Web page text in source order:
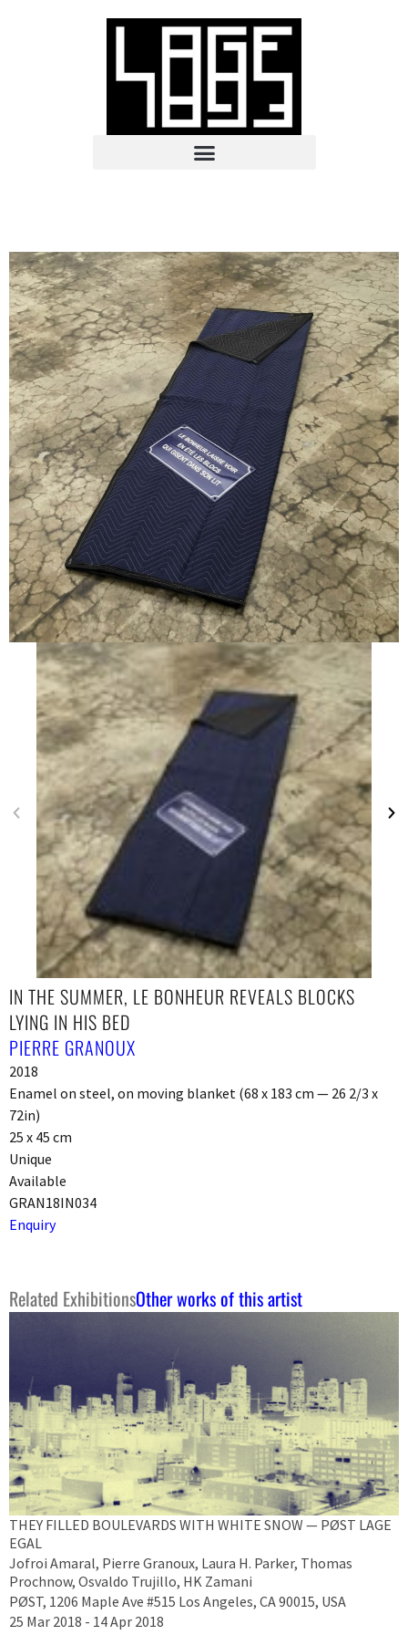
IN THE SUMMER, LE BONHEUR REVEALS BLOCKS
LYING IN HIS BED
PIERRE GRANOUX
2018
Enamel on steel, on moving blanket (68 x 183 cm — 26 2/3 x
72in)
25 x 45 cm
Unique
Available
GRAN18IN034
Enquiry
Related ExhibitionsOther works of this artist
THEY FILLED BOULEVARDS WITH WHITE SNOW — PØST LAGE
EGAL
Jofroi Amaral, Pierre Granoux, Laura H. Parker, Thomas
Prochnow, Osvaldo Trujillo, HK Zamani
PØST, 1206 Maple Ave #515 Los Angeles, CA 90015, USA
25 Mar 2018 - 14 Apr 2018